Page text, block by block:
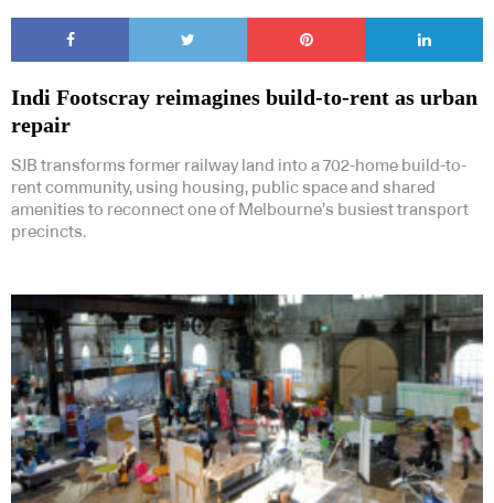
Indi Footscray reimagines build-to-rent as urban
repair
SJB transforms former railway land into a 702-home build-to-
rent community, using housing, public space and shared
amenities to reconnect one of Melbourne’s busiest transport
precincts.